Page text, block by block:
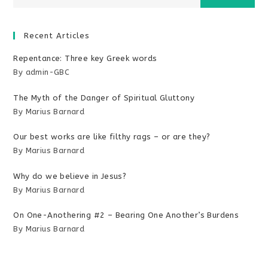
Recent Articles
Repentance: Three key Greek words
By admin-GBC
The Myth of the Danger of Spiritual Gluttony
By Marius Barnard
Our best works are like filthy rags – or are they?
By Marius Barnard
Why do we believe in Jesus?
By Marius Barnard
On One-Anothering #2 – Bearing One Another’s Burdens
By Marius Barnard